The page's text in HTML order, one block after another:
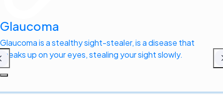
Glaucoma
Glaucoma is a stealthy sight-stealer, is a disease that
sneaks up on your eyes, stealing your sight slowly.